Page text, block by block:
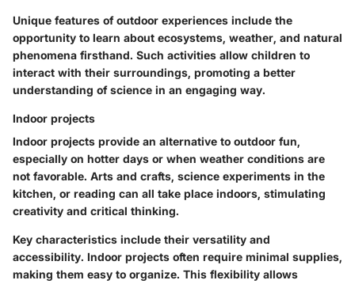
Unique features of outdoor experiences include the
opportunity to learn about ecosystems, weather, and natural
phenomena firsthand. Such activities allow children to
interact with their surroundings, promoting a better
understanding of science in an engaging way.
Indoor projects
Indoor projects provide an alternative to outdoor fun,
especially on hotter days or when weather conditions are
not favorable. Arts and crafts, science experiments in the
kitchen, or reading can all take place indoors, stimulating
creativity and critical thinking.
Key characteristics include their versatility and
accessibility. Indoor projects often require minimal supplies,
making them easy to organize. This flexibility allows